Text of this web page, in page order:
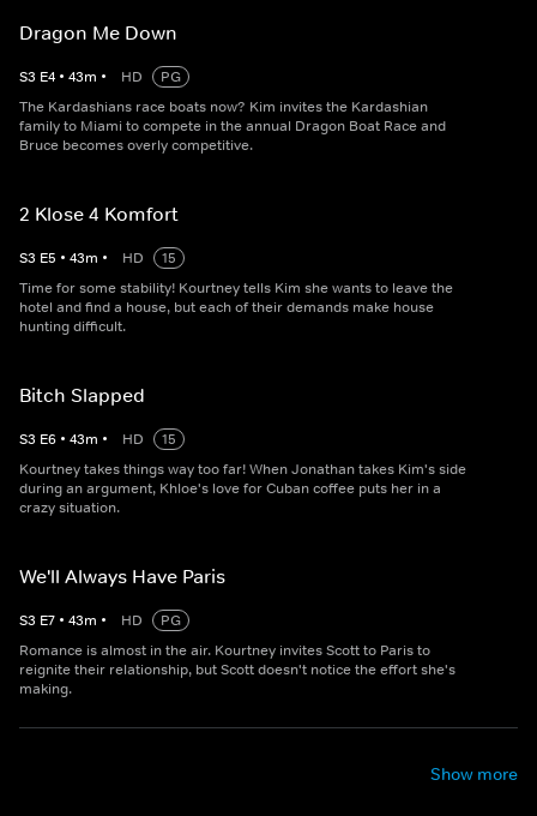
Dragon Me Down
S3 E4 • 43m • HD
PG
The Kardashians race boats now? Kim invites the Kardashian
family to Miami to compete in the annual Dragon Boat Race and
Bruce becomes overly competitive.
2 Klose 4 Komfort
S3 E5 • 43m • HD
15
Time for some stability! Kourtney tells Kim she wants to leave the
hotel and find a house, but each of their demands make house
hunting difficult.
Bitch Slapped
S3 E6 • 43m • HD
15
Kourtney takes things way too far! When Jonathan takes Kim's side
during an argument, Khloe's love for Cuban coffee puts her in a
crazy situation.
We'll Always Have Paris
S3 E7 • 43m • HD
PG
Romance is almost in the air. Kourtney invites Scott to Paris to
reignite their relationship, but Scott doesn't notice the effort she's
making.
Show more